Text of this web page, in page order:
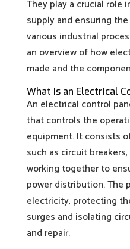
They play a crucial role
supply and ensuring
various industrial
an overview of how
made and the
What Is an Electrical
An electrical control
that controls the
equipment. It consists
such as circuit
working together to
power distribution. The
electricity, protecting
surges and isolating
and repair.